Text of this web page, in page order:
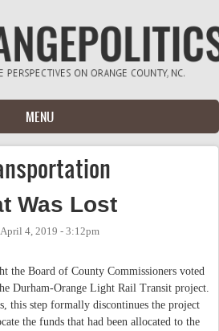
MENU
Was Lost
April 4, 2019 - 3:12pm
the Board of County Commissioners voted
Durham-Orange Light Rail Transit project.
this step formally discontinues the project
the funds that had been allocated to the